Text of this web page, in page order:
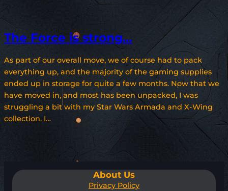
The Force is strong…
As part of our overall move, we of course had to pack
everything up, and the majority of the gaming supplies
ended up in storage for quite a few months. Now that we
have moved in, and most has been unpacked, I was
struggling a bit with my Star Wars Armada and X-Wing
collection. I…
About Us
Privacy Policy